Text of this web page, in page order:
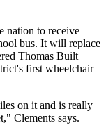
nation to receive
bus. It will replace
Thomas Built
first wheelchair
on it and is really
Clements says.